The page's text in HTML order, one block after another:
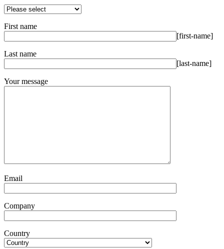
First name
[first-name]
Last name
[last-name]
Your message
Email
Company
Country